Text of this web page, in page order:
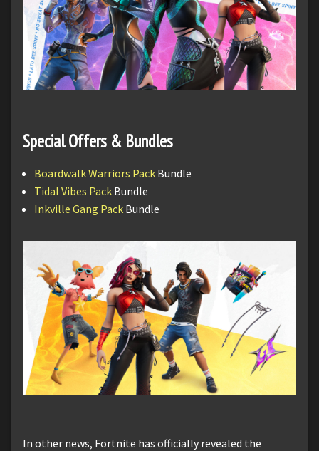
Special Offers & Bundles
Boardwalk Warriors Pack Bundle
Tidal Vibes Pack Bundle
Inkville Gang Pack Bundle
In other news, Fortnite has officially revealed the